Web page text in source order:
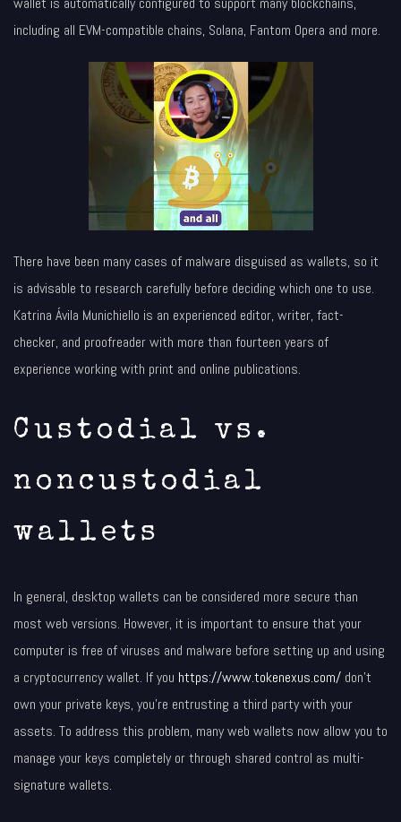
including all EVM-compatible chains, Solana, Fantom Opera and more.
There have been many cases of malware disguised as wallets, so it
is advisable to research carefully before deciding which one to use.
Katrina Ávila Munichiello is an experienced editor, writer, fact-
checker, and proofreader with more than fourteen years of
experience working with print and online publications.
Custodial vs.
noncustodial
wallets
In general, desktop wallets can be considered more secure than
most web versions. However, it is important to ensure that your
computer is free of viruses and malware before setting up and using
a cryptocurrency wallet. If you https://www.tokenexus.com/ don’t
own your private keys, you’re entrusting a third party with your
assets. To address this problem, many web wallets now allow you to
manage your keys completely or through shared control as multi-
signature wallets.